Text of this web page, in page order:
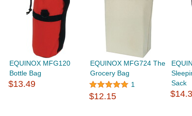
EQUINOX MFG120
Bottle Bag
$13.49
EQUINOX MFG724 The
Grocery Bag
1
$12.15
Sack